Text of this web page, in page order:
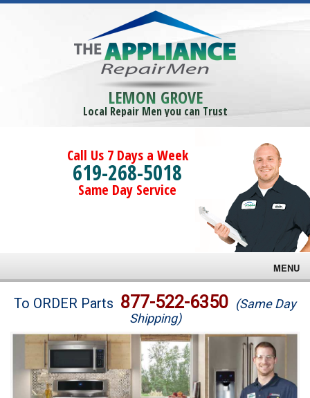
LEMON GROVE
Local Repair Men you can Trust
Call Us 7 Days a Week
619-268-5018
Same Day Service
MENU
Brands
Washer Repair
Dryer Repair
To ORDER Parts 877-522-6350 (Same Day
Shipping)